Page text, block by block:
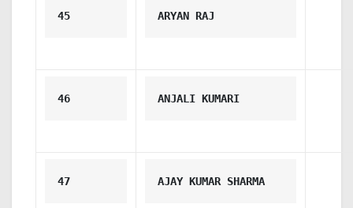
45 ARYAN RAJ
46 ANJALI KUMARI
47 AJAY KUMAR SHARMA